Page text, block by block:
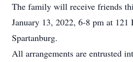
The family will receive friends
January 13, 2022, 6-8 pm at 121
Spartanburg.
All arrangements are entrusted